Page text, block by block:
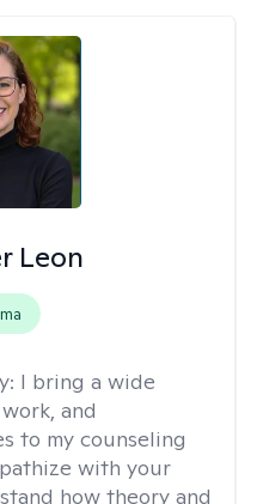
Leon
I bring a wide
and
to my counseling
with your
how theory and